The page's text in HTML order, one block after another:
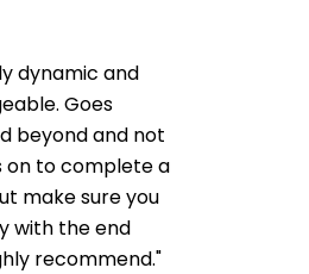
dynamic and
Goes
beyond and not
on to complete a
make sure you
with the end
recommend."